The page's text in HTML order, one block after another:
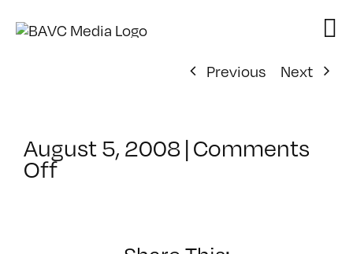
Previous
Next
August 5, 2008|Comments
Offon